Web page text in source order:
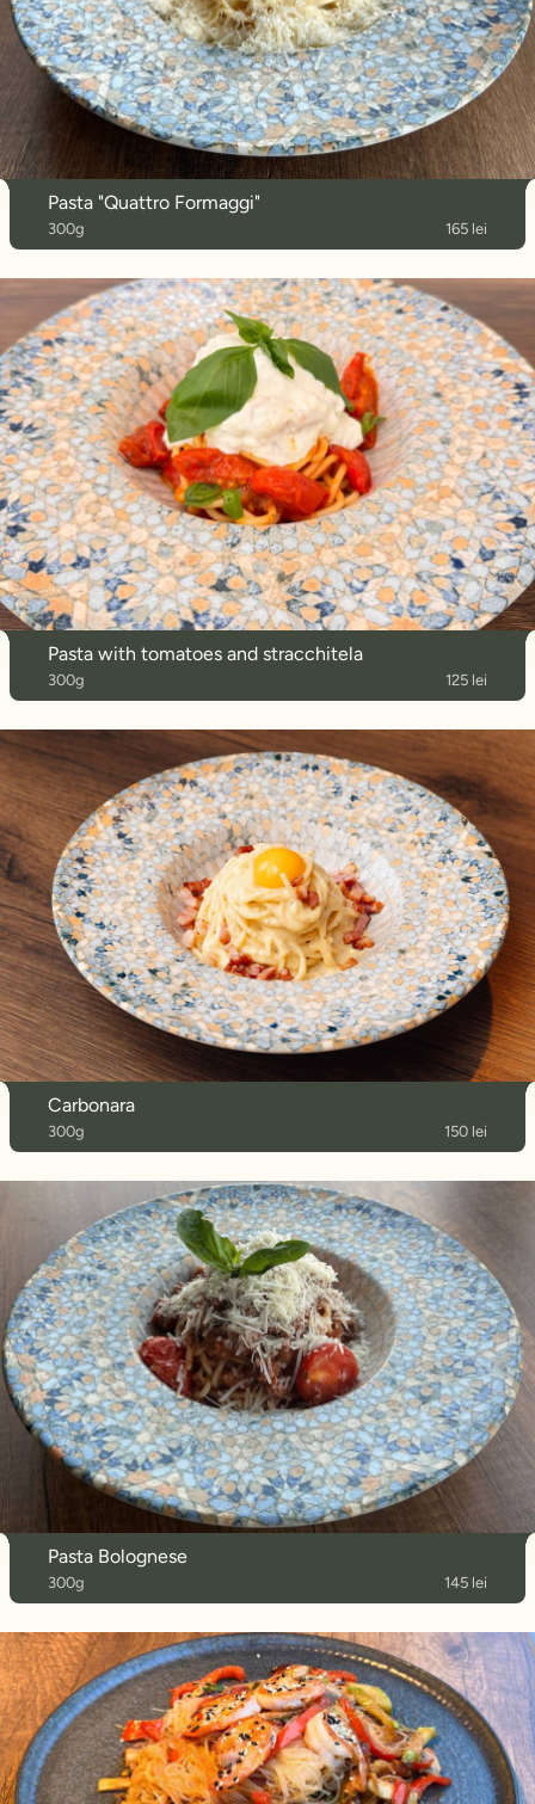
Pasta "Quattro Formaggi"
300g 165 lei
Pasta with tomatoes and stracchitela
300g 125 lei
Carbonara
300g 150 lei
Pasta Bolognese
300g 145 lei